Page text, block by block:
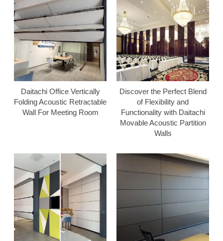
Daitachi Office Vertically
Folding Acoustic Retractable
Wall For Meeting Room
Discover the Perfect Blend
of Flexibility and
Functionality with Daitachi
Movable Acoustic Partition
Walls